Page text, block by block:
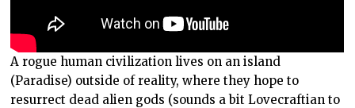
A rogue human civilization lives on an island
(Paradise) outside of reality, where they hope to
resurrect dead alien gods (sounds a bit Lovecraftian to